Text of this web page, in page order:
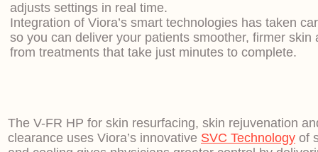
adjusts settings in real time.
Integration of Viora’s smart technologies has taken
so you can deliver your patients smoother, firmer skin
from treatments that take just minutes to complete.
The V-FR HP for skin resurfacing, skin rejuvenation
clearance uses Viora’s innovative SVC Technology of